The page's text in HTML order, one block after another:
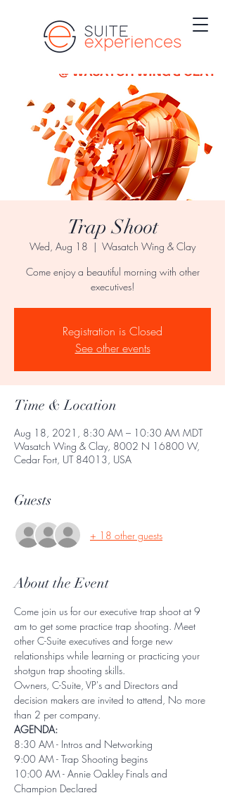
Trap Shoot
Wed, Aug 18
  |
Wasatch Wing & Clay
Come enjoy a beautiful morning with other
executives!
Registration is Closed
See other events
Time & Location
Aug 18, 2021, 8:30 AM – 10:30 AM MDT
Wasatch Wing & Clay, 8002 N 16800 W,
Cedar Fort, UT 84013, USA
Guests
+ 18 other guests
About the Event
Come join us for our executive trap shoot at 9
am to get some practice trap shooting. Meet
other C-Suite executives and forge new
relationships while learning or practicing your
shotgun trap shooting skills.
Owners, C-Suite, VP's and Directors and
decision makers are invited to attend, No more
than 2 per company.
AGENDA:
8:30 AM - Intros and Networking
9:00 AM - Trap Shooting begins
10:00 AM - Annie Oakley Finals and
Champion Declared